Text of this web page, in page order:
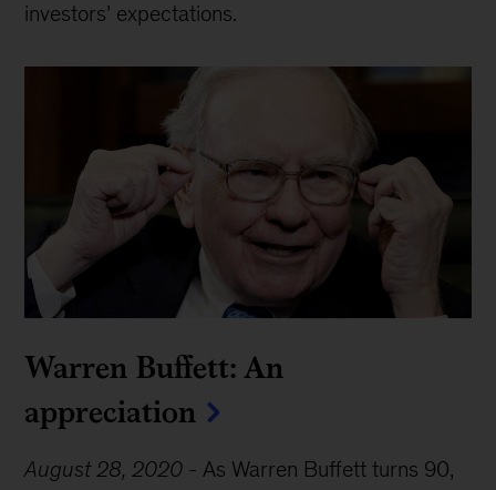
investors’ expectations.
Warren Buffett: An
appreciation
August 28, 2020 - As Warren Buffett turns 90,